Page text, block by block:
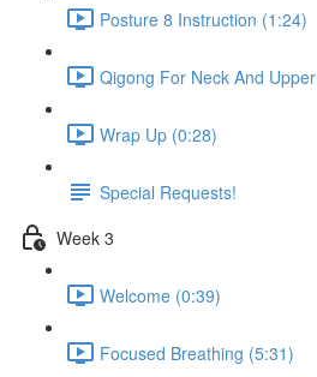
Posture 8 Instruction (1:24)
Qigong For Neck And
Wrap Up (0:28)
Special Requests!
Week 3
Welcome (0:39)
Focused Breathing (5:31)